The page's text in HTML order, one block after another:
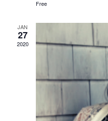
Free
JAN
27
2020